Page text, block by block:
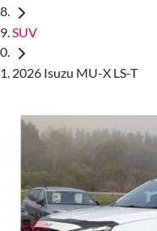
SUV
2026 Isuzu MU-X LS-T